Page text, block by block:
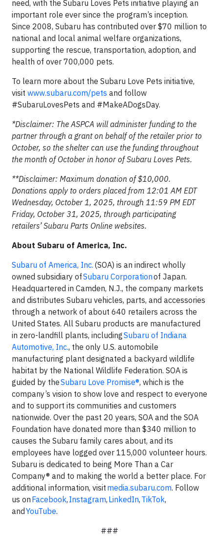
need, with the Subaru Loves Pets initiative playing an
important role ever since the program’s inception.
Since 2008, Subaru has contributed over $70 million to
national and local animal welfare organizations,
supporting the rescue, transportation, adoption, and
health of over 700,000 pets.
To learn more about the Subaru Love Pets initiative,
visit www.subaru.com/pets and follow
#SubaruLovesPets and #MakeADogsDay.
*Disclaimer: The ASPCA will administer funding to the
partner through a grant on behalf of the retailer prior to
October, so the shelter can use the funding throughout
the month of October in honor of Subaru Loves Pets.
**Disclaimer: Maximum donation of $10,000.
Donations apply to orders placed from 12:01 AM EDT
Wednesday, October 1, 2025, through 11:59 PM EDT
Friday, October 31, 2025, through participating
retailers’ Subaru Parts Online websites.
About Subaru of America, Inc.
Subaru of America, Inc. (SOA) is an indirect wholly
owned subsidiary ofSubaru Corporationof Japan.
Headquartered in Camden, N.J., the company markets
and distributes Subaru vehicles, parts, and accessories
through a network of about 640 retailers across the
United States. All Subaru products are manufactured
in zero-landfill plants, includingSubaru of Indiana
Automotive, Inc., the only U.S. automobile
manufacturing plant designated a backyard wildlife
habitat by the National Wildlife Federation. SOA is
guided by theSubaru Love Promise®, which is the
company’s vision to show love and respect to everyone
and to support its communities and customers
nationwide. Over the past 20 years, SOA and the SOA
Foundation have donated more than $340 million to
causes the Subaru family cares about, and its
employees have logged over 115,000 volunteer hours.
Subaru is dedicated to being More Than a Car
Company® and to making the world a better place. For
additional information, visit media.subaru.com. Follow
us on Facebook, Instagram, LinkedIn, TikTok,
and YouTube.
###